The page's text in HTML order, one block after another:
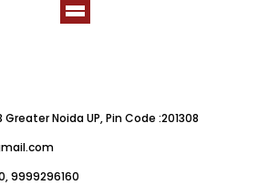
Greater Noida UP, Pin Code :201308
9999296160